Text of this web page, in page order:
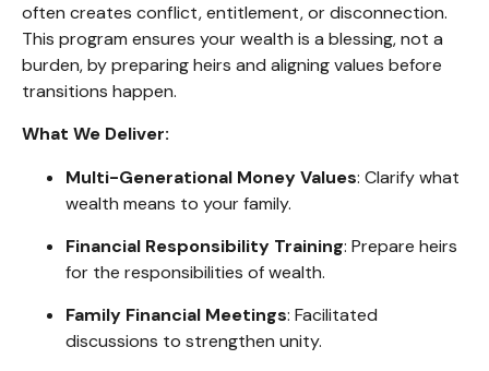
often creates conflict, entitlement, or disconnection.
This program ensures your wealth is a blessing, not a
burden, by preparing heirs and aligning values before
transitions happen.
What We Deliver:
Multi-Generational Money Values: Clarify what
wealth means to your family.
Financial Responsibility Training: Prepare heirs
for the responsibilities of wealth.
Family Financial Meetings: Facilitated
discussions to strengthen unity.